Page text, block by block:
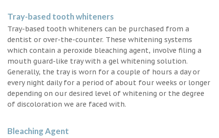
Tray-based tooth whiteners
Tray-based tooth whiteners can be purchased from a
dentist or over-the-counter. These whitening systems
which contain a peroxide bleaching agent, involve filing a
mouth guard-like tray with a gel whitening solution.
Generally, the tray is worn for a couple of hours a day or
every night daily for a period of about four weeks or longer
depending on our desired level of whitening or the degree
of discoloration we are faced with.
Bleaching Agent